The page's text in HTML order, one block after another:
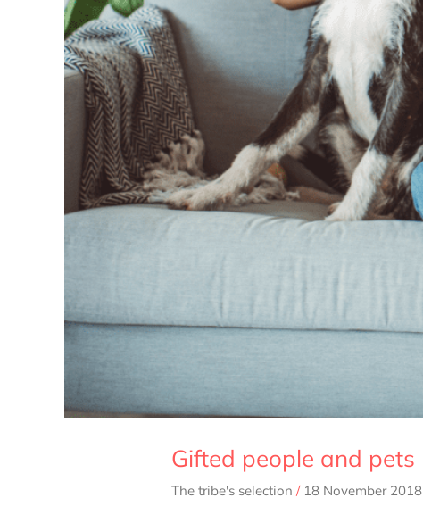
Gifted people and pets
The tribe's selection / 18 November 2018